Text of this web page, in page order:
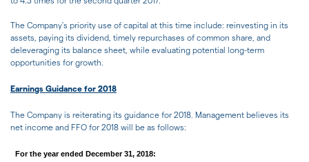
The Company's priority use of capital at this time include: reinvesting in its
assets, paying its dividend, timely repurchases of common share, and
deleveraging its balance sheet, while evaluating potential long-term
opportunities for growth.
Earnings Guidance for 2018
The Company is reiterating its guidance for 2018. Management believes its
net income and FFO for 2018 will be as follows:
For the year ended December 31, 2018: